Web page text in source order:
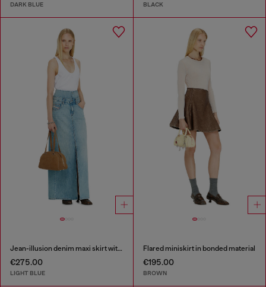
DARK BLUE BLACK
Jean-illusion denim maxi skirt with slits
€275.00
LIGHT BLUE
Flared miniskirt in bonded material
€195.00
BROWN